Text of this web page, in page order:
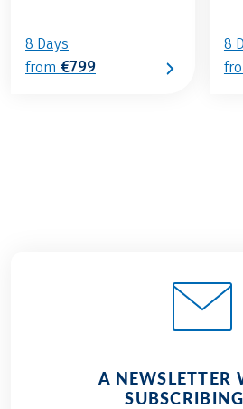
8 Days
from €799
8
A NEWSLETTER